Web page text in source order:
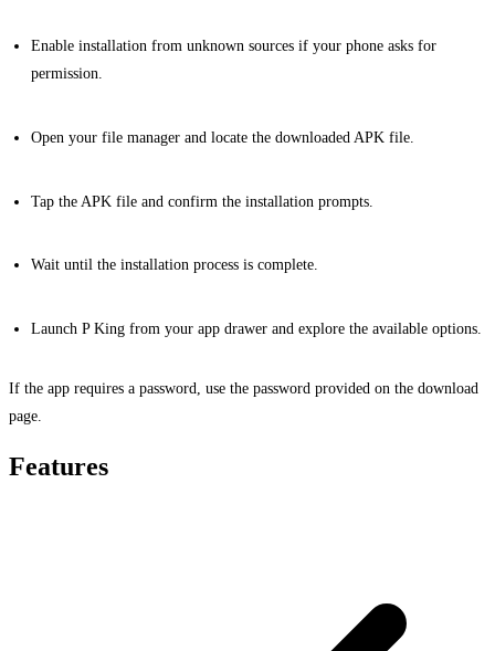
Enable installation from unknown sources if your phone asks for
permission.
Open your file manager and locate the downloaded APK file.
Tap the APK file and confirm the installation prompts.
Wait until the installation process is complete.
Launch P King from your app drawer and explore the available options.
If the app requires a password, use the password provided on the download
page.
Features